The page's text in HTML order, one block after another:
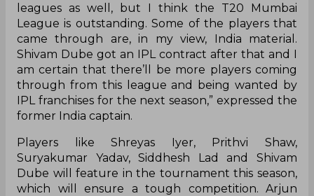
leagues as well, but I think the T20 Mumbai
League is outstanding. Some of the players that
came through are, in my view, India material.
Shivam Dube got an IPL contract after that and I
am certain that there’ll be more players coming
through from this league and being wanted by
IPL franchises for the next season,” expressed the
former India captain.
Players like Shreyas Iyer, Prithvi Shaw,
Suryakumar Yadav, Siddhesh Lad and Shivam
Dube will feature in the tournament this season,
which will ensure a tough competition. Arjun